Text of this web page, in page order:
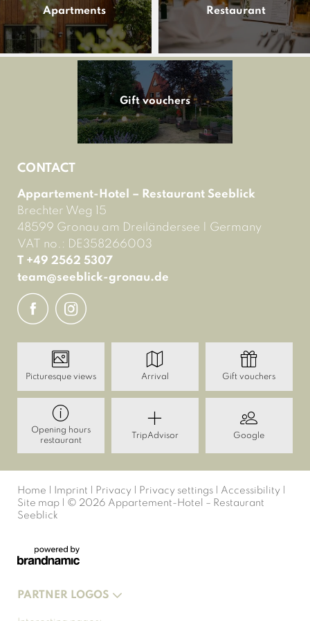
Apartments Restaurant
Gift vouchers
CONTACT
Appartement-Hotel – Restaurant Seeblick
Brechter Weg 15
48599 Gronau am Dreiländersee
Germany
VAT no.: DE358266003
T +49 2562 5307
team@seeblick-gronau.de
Picturesque views Arrival Gift vouchers
Opening hours
restaurant
TripAdvisor Google
Home Imprint Privacy Privacy settings Accessibility
Site map
© 2026 Appartement-Hotel – Restaurant
Seeblick
PARTNER LOGOS